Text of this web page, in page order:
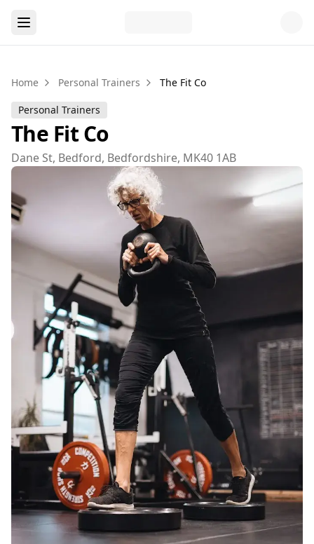
Home Personal Trainers The Fit Co
Personal Trainers
The Fit Co
Dane St, Bedford, Bedfordshire, MK40 1AB